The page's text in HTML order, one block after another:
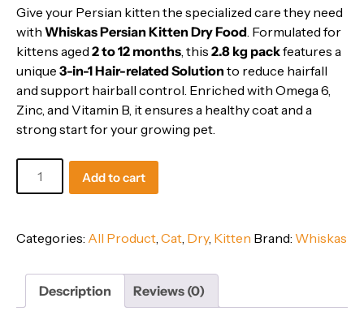
was:
₹965.
is:
₹868.
Give your Persian kitten the specialized care they need
with Whiskas Persian Kitten Dry Food. Formulated for
kittens aged 2 to 12 months, this 2.8 kg packfeatures a
unique 3-in-1 Hair-related Solution to reduce hairfall
and support hairball control. Enriched with Omega 6,
Zinc, and Vitamin B, it ensures a healthy coat and a
strong start for your growing pet.
Food
Months)
Add to cart
Categories: All Product, Cat, Dry, Kitten Brand: Whiskas
Description Reviews (0)